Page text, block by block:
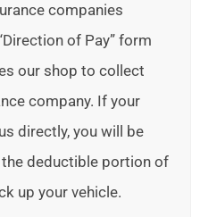
companies
of Pay” form
our shop to collect
company. If your
directly, you will be
deductible portion of
up your vehicle.